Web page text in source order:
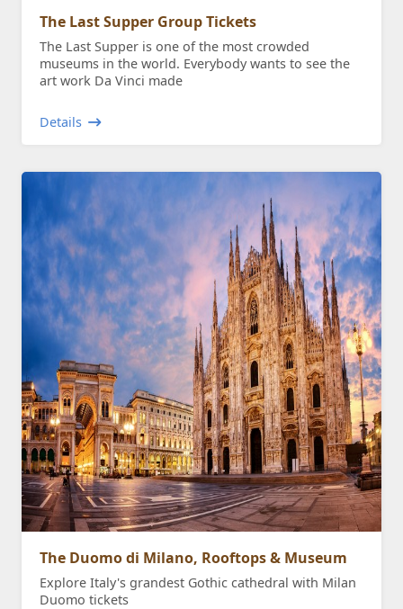
The Last Supper Group Tickets
The Last Supper is one of the most crowded
museums in the world. Everybody wants to see the
art work Da Vinci made
Details
The Duomo di Milano, Rooftops & Museum
Explore Italy's grandest Gothic cathedral with Milan
Duomo tickets